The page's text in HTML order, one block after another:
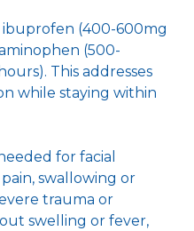
ibuprofen (400-600mg
(500-
This addresses
while staying within
for facial
swallowing or
trauma or
swelling or fever,